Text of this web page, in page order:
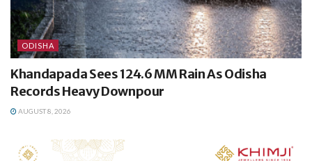
ODISHA
Khandapada Sees 124.6 MM Rain As Odisha
Records Heavy Downpour
AUGUST 8, 2026